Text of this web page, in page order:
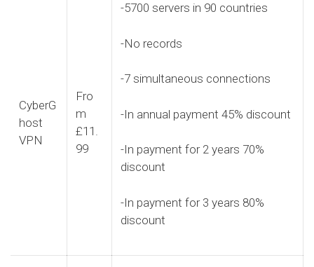
CyberG
host
VPN
Fro
m
£11.
99
-5700 servers in 90 countries
-No records
-7 simultaneous connections
-In annual payment 45% discount
-In payment for 2 years 70%
discount
-In payment for 3 years 80%
discount